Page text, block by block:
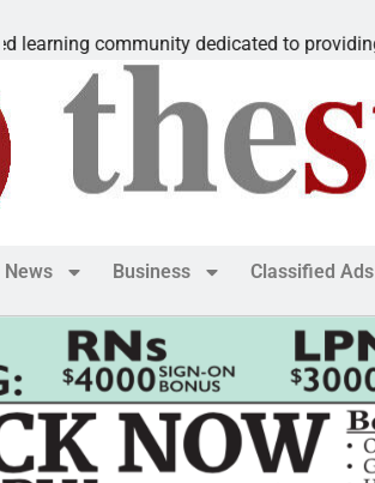
dedicated to providing a
News Business Classified Ads